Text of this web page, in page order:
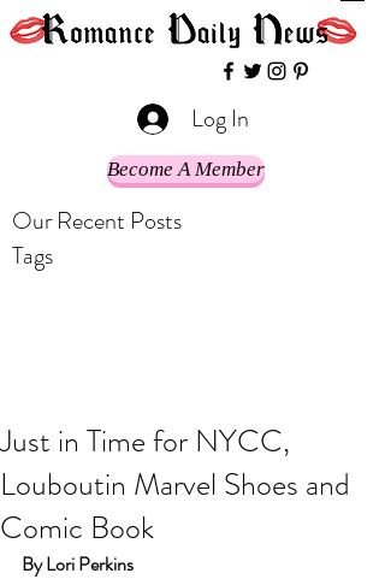
Log In
Become A Member
Our Recent Posts
Tags
Just in Time for NYCC,
Louboutin Marvel Shoes and
Comic Book
By Lori Perkins